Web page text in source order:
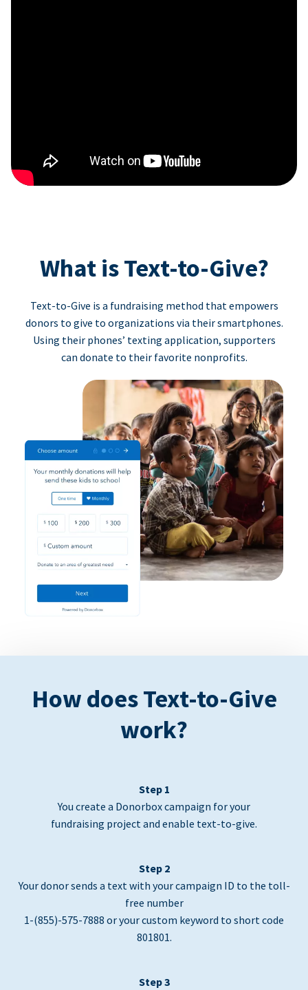
What is Text-to-Give?
Text-to-Give is a fundraising method that empowers
donors to give to organizations via their smartphones.
Using their phones’ texting application, supporters
can donate to their favorite nonprofits.
How does Text-to-Give
work?
Step 1
You create a Donorbox campaign for your
fundraising project and enable text-to-give.
Step 2
Your donor sends a text with your campaign ID to the toll-
free number
1-(855)-575-7888 or your custom keyword to short code
801801.
Step 3